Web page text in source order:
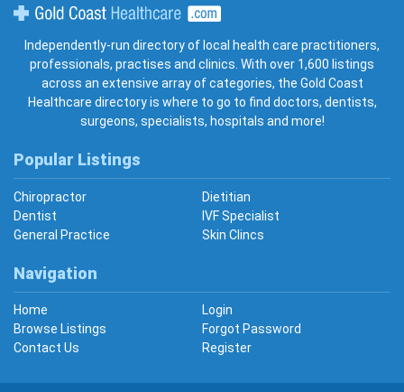
Independently-run directory of local health care practitioners,
professionals, practises and clinics. With over 1,600 listings
across an extensive array of categories, the Gold Coast
Healthcare directory is where to go to find doctors, dentists,
surgeons, specialists, hospitals and more!
Popular Listings
Chiropractor
Dietitian
Dentist
IVF Specialist
General Practice
Skin Clincs
Navigation
Home
Login
Browse Listings
Forgot Password
Contact Us
Register